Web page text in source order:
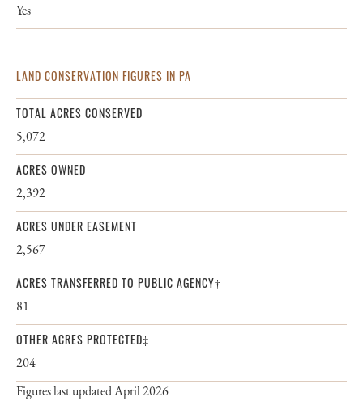
Yes
LAND CONSERVATION FIGURES IN PA
TOTAL ACRES CONSERVED
5,072
ACRES OWNED
2,392
ACRES UNDER EASEMENT
2,567
ACRES TRANSFERRED TO PUBLIC AGENCY†
81
OTHER ACRES PROTECTED‡
204
Figures last updated April 2026